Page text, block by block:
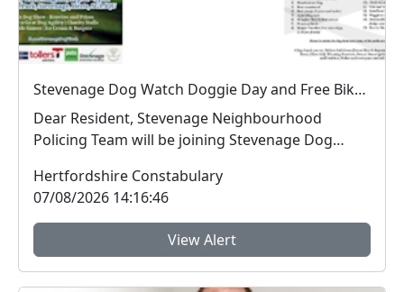
Stevenage Dog Watch Doggie Day and Free Bike Marking : Sun 23 Aug 12:00 - 17:00 Hampson Park SG1 5QU
Dear Resident, Stevenage Neighbourhood
Policing Team will be joining Stevenage Dog
Hertfordshire Constabulary
07/08/2026 14:16:46
View Alert